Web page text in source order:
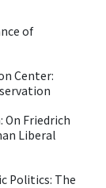
of
Center:
On Friedrich
Liberal
Politics: The